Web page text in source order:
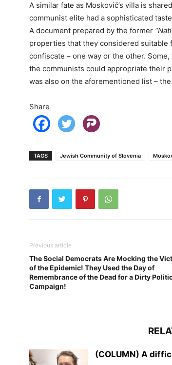
A similar fate as Moskovič’s villa is
communist elite had a sophisticated
A document prepared by the former
properties that they considered
confiscate – one way or the other.
the communists could appropriate their
was also on the aforementioned list –
Share
TAGS Jewish Community of Slovenia
Previous article
The Social Democrats Are Mocking the
of the Epidemic! They Used the Day of
Remembrance of the Dead for a Dirty
Campaign!
(COLUMN) A